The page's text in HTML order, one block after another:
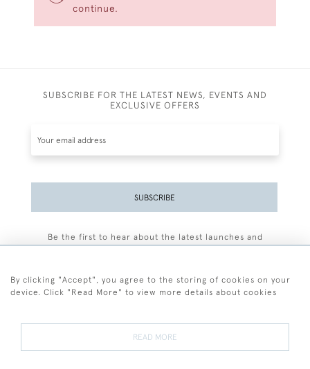
continue.
SUBSCRIBE FOR THE LATEST NEWS, EVENTS AND
EXCLUSIVE OFFERS
SUBSCRIBE
Be the first to hear about the latest launches and
By clicking "Accept", you agree to the storing of cookies on your
device. Click "Read More" to view more details about cookies
READ MORE